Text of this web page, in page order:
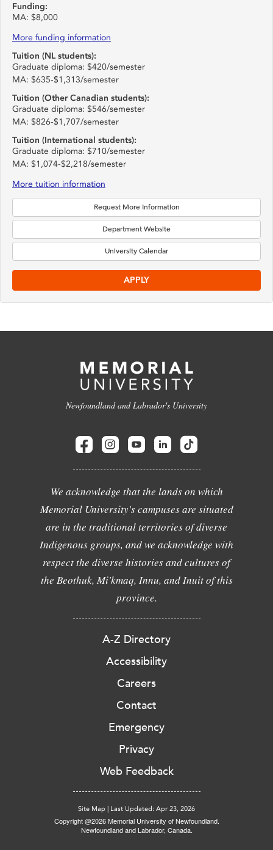
Funding:
MA: $8,000
More funding information
Tuition (NL students):
Graduate diploma: $420/semester
MA: $635-$1,313/semester
Tuition (Other Canadian students):
Graduate diploma: $546/semester
MA: $826-$1,707/semester
Tuition (International students):
Graduate diploma: $710/semester
MA: $1,074-$2,218/semester
More tuition information
Request More Information
Department Website
University Calendar
APPLY
Newfoundland and Labrador's University
We acknowledge that the lands on which
Memorial University's campuses are situated
are in the traditional territories of diverse
Indigenous groups, and we acknowledge with
respect the diverse histories and cultures of
the Beothuk, Mi'kmaq, Innu, and Inuit of this
province.
A-Z Directory
Accessibility
Careers
Contact
Emergency
Privacy
Web Feedback
Site Map | Last Updated: Apr 23, 2026
Copyright @2026 Memorial University of Newfoundland.
Newfoundland and Labrador, Canada.